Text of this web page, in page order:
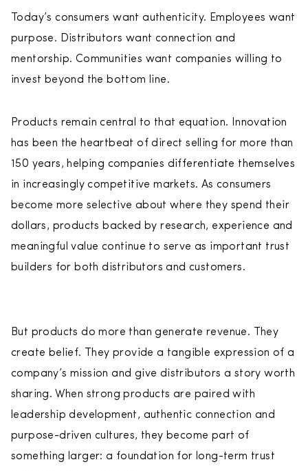
Today’s consumers want authenticity. Employees want
purpose. Distributors want connection and
mentorship. Communities want companies willing to
invest beyond the bottom line.
Products remain central to that equation. Innovation
has been the heartbeat of direct selling for more than
150 years, helping companies differentiate themselves
in increasingly competitive markets. As consumers
become more selective about where they spend their
dollars, products backed by research, experience and
meaningful value continue to serve as important trust
builders for both distributors and customers.
But products do more than generate revenue. They
create belief. They provide a tangible expression of a
company’s mission and give distributors a story worth
sharing. When strong products are paired with
leadership development, authentic connection and
purpose-driven cultures, they become part of
something larger: a foundation for long-term trust